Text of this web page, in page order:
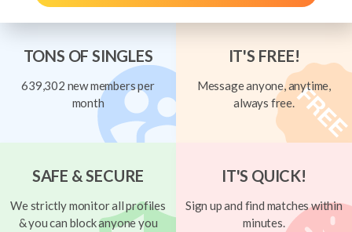
TONS OF SINGLES
639,302 new members per
month
IT'S FREE!
Message anyone, anytime,
always free.
SAFE & SECURE
We strictly monitor all profiles
& you can block anyone you
IT'S QUICK!
Sign up and find matches within
minutes.